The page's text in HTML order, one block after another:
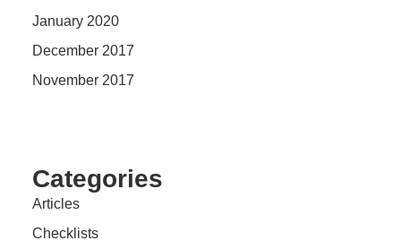
January 2020
December 2017
November 2017
Categories
Articles
Checklists